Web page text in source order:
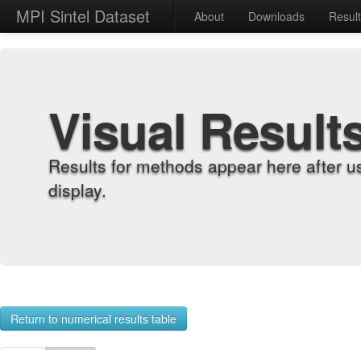
MPI Sintel Dataset About Downloads
Visual
Results for methods appear here after
display.
Return to numerical results table